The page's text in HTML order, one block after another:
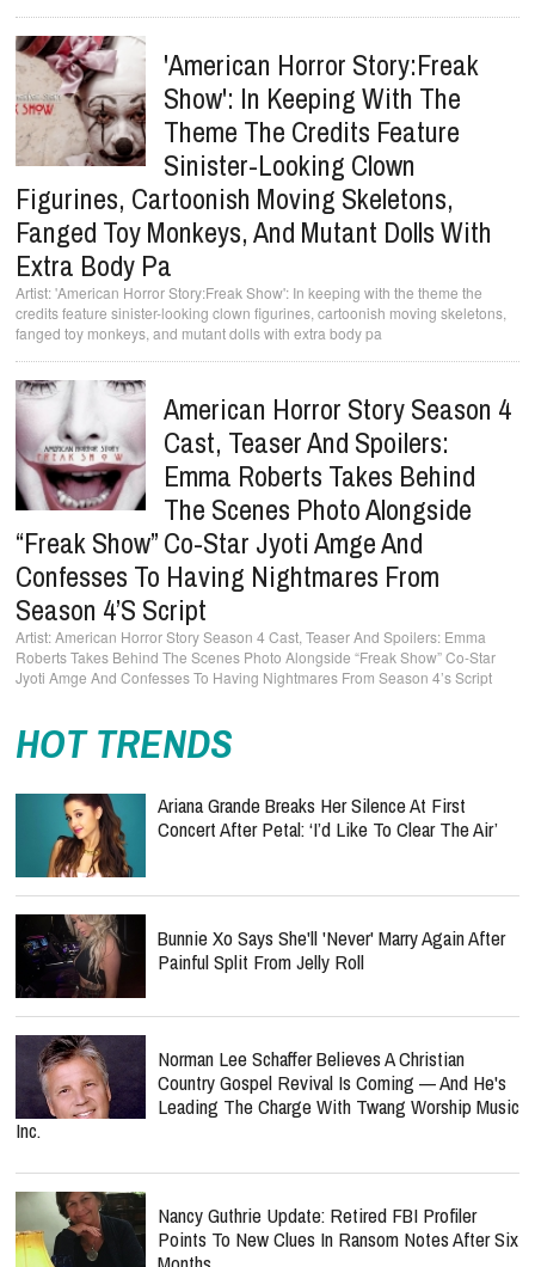
'American Horror Story:Freak
Show': In Keeping With The
Theme The Credits Feature
Sinister-Looking Clown
Figurines, Cartoonish Moving Skeletons,
Fanged Toy Monkeys, And Mutant Dolls With
Extra Body Pa
'American Horror Story:Freak Show': In keeping with the theme the
credits feature sinister-looking clown figurines, cartoonish moving skeletons,
fanged toy monkeys, and mutant dolls with extra body pa
American Horror Story Season 4
Cast, Teaser And Spoilers:
Emma Roberts Takes Behind
The Scenes Photo Alongside
“Freak Show” Co-Star Jyoti Amge And
Confesses To Having Nightmares From
Season 4’s Script
American Horror Story Season 4 Cast, Teaser And Spoilers: Emma
Roberts Takes Behind The Scenes Photo Alongside “Freak Show” Co-Star
Jyoti Amge And Confesses To Having Nightmares From Season 4’s Script
HOT TRENDS
Ariana Grande Breaks Her Silence At First
Concert After Petal: ‘I’d Like To Clear The Air’
Bunnie Xo Says She'll 'Never' Marry Again After
Painful Split From Jelly Roll
Norman Lee Schaffer Believes A Christian
Country Gospel Revival Is Coming — And He's
Leading The Charge With Twang Worship Music
Inc.
Nancy Guthrie Update: Retired FBI Profiler
Points To New Clues In Ransom Notes After Six